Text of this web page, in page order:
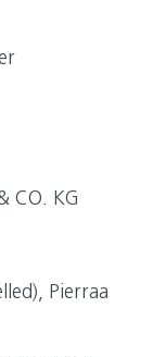
CO. KG
Pierraa